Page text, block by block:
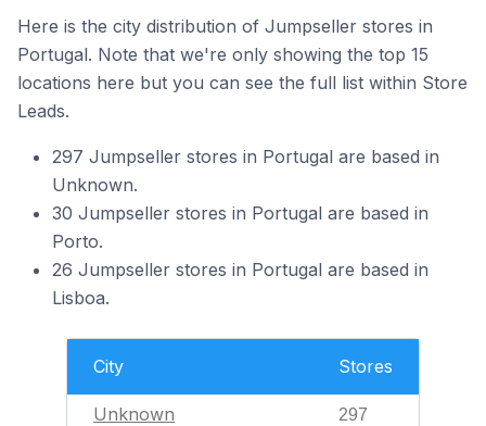
Here is the city distribution of Jumpseller stores in
Portugal. Note that we're only showing the top 15
locations here but you can see the full list within Store
Leads.
297 Jumpseller stores in Portugal are based in
Unknown.
30 Jumpseller stores in Portugal are based in
Porto.
26 Jumpseller stores in Portugal are based in
Lisboa.
City Stores
Unknown 297